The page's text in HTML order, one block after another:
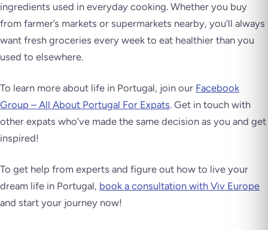
ingredients used in everyday cooking. Whether you buy
from farmer’s markets or supermarkets nearby, you’ll always
want fresh groceries every week to eat healthier than you
used to elsewhere.
To learn more about life in Portugal, join our Facebook
Group – All About Portugal For Expats. Get in touch with
other expats who’ve made the same decision as you and get
inspired!
To get help from experts and figure out how to live your
dream life in Portugal, book a consultation with Viv Europe
and start your journey now!